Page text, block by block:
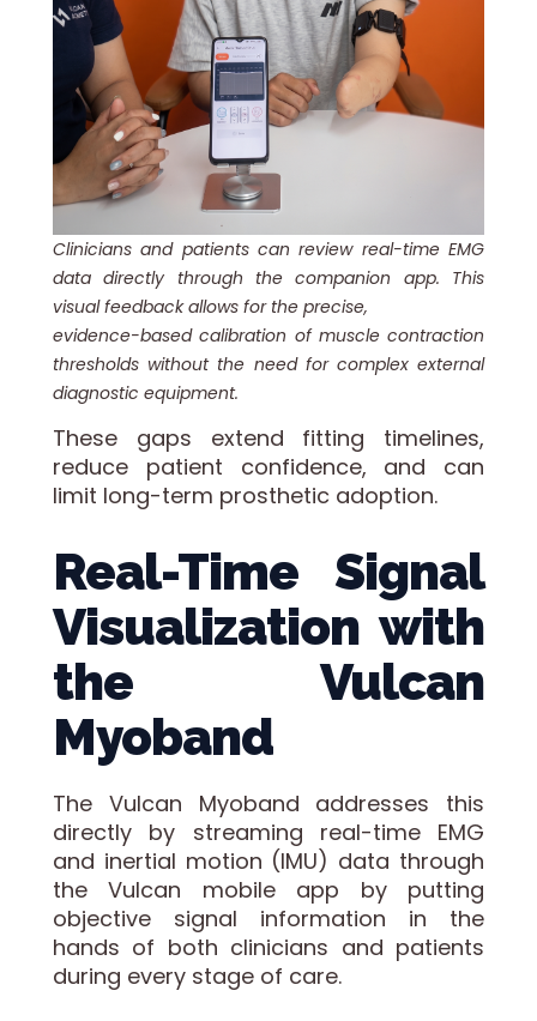
Clinicians and patients can review real-time EMG
data directly through the companion app. This
visual feedback allows for the precise,
evidence-based calibration of muscle contraction
thresholds without the need for complex external
diagnostic equipment.
These gaps extend fitting timelines,
reduce patient confidence, and can
limit long-term prosthetic adoption.
Real-Time Signal
Visualization with
the Vulcan
Myoband
The Vulcan Myoband addresses this
directly by streaming real-time EMG
and inertial motion (IMU) data through
the Vulcan mobile app by putting
objective signal information in the
hands of both clinicians and patients
during every stage of care.